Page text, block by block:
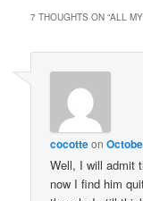
7 THOUGHTS ON “ALL
cocotteon
Well, I will admit
now I find him